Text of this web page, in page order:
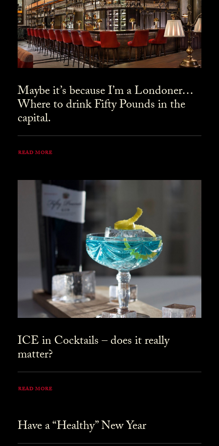
Maybe it’s because I’m a Londoner…
Where to drink Fifty Pounds in the
capital.
READ MORE
ICE in Cocktails – does it really
matter?
READ MORE
Have a “Healthy” New Year